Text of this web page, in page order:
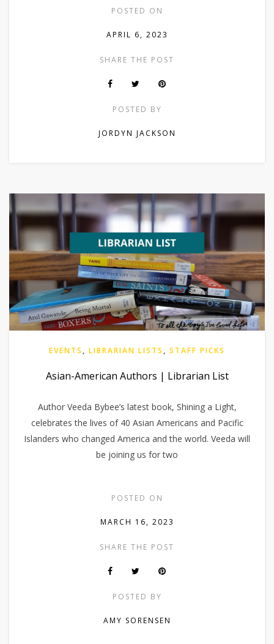
POSTED ON
APRIL 6, 2023
SHARE THE POST
POSTED BY
JORDYN JACKSON
EVENTS , LIBRARIAN LISTS , STAFF PICKS
Asian-American Authors | Librarian List
Author Veeda Bybee’s latest book, Shining a Light,
celebrates the lives of 40 Asian Americans and Pacific
Islanders who changed America and the world. Veeda will
be joining us for two
POSTED ON
MARCH 16, 2023
SHARE THE POST
POSTED BY
AMY SORENSEN